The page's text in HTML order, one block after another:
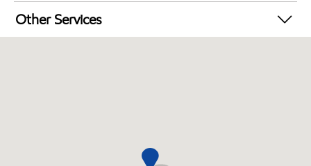
Walmart+
Other Services